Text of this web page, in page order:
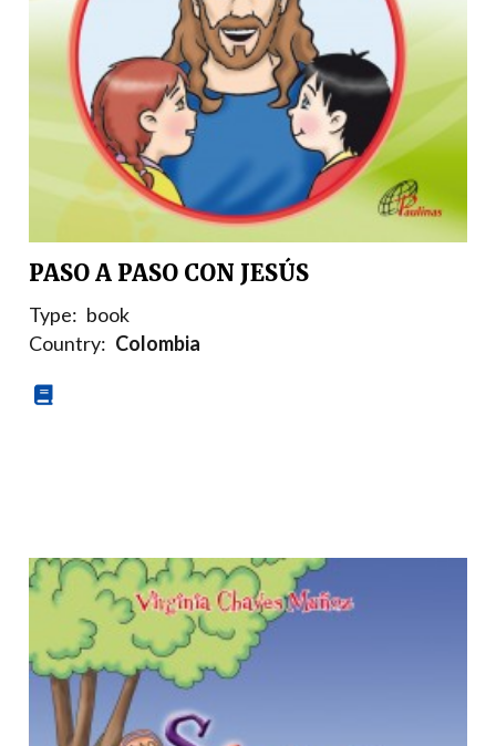
PASO A PASO CON JESÚS
Type: book
Country: Colombia